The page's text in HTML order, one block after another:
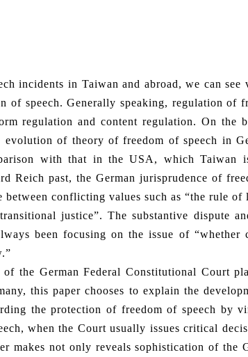
in Taiwan and abroad, we can see
of speech. Generally speaking, regulation of
regulation and content regulation. On the
of theory of freedom of speech in
with that in the USA, which Taiwan
Reich past, the German jurisprudence of
between conflicting values such as “the rule of
justice”. The substantive dispute
been focusing on the issue of “whether
German Federal Constitutional Court
this paper chooses to explain the
the protection of freedom of speech by
when the Court usually issues critical
makes not only reveals sophistication of the